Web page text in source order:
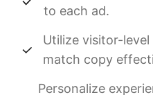
to each ad.
Utilize visitor-
match copy
Personalize